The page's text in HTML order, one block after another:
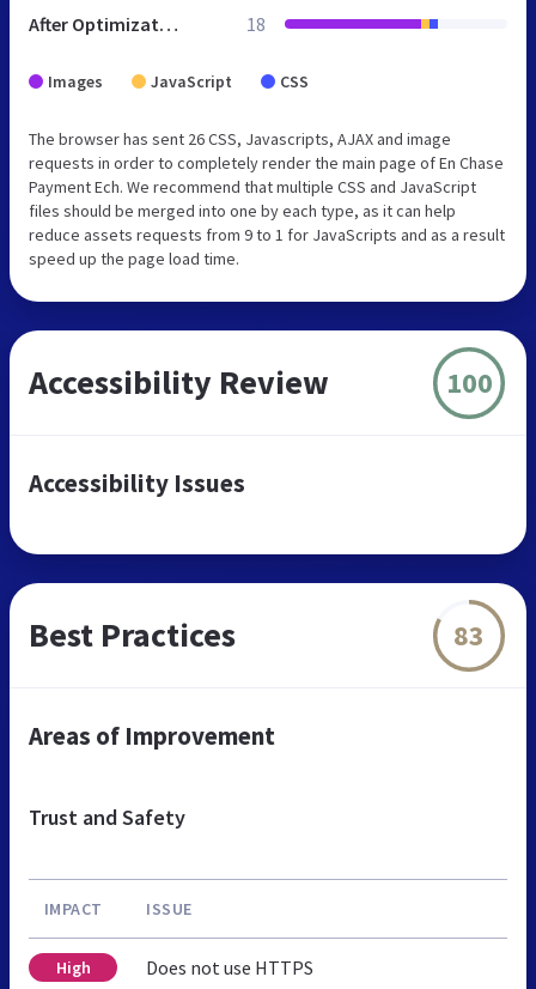
After Optimization 18
Images JavaScript CSS
The browser has sent 26 CSS, Javascripts, AJAX and image
requests in order to completely render the main page of En Chase
Payment Ech. We recommend that multiple CSS and JavaScript
files should be merged into one by each type, as it can help
reduce assets requests from 9 to 1 for JavaScripts and as a result
speed up the page load time.
Accessibility Review 100
Accessibility Issues
Best Practices 83
Areas of Improvement
Trust and Safety
IMPACT ISSUE
High Does not use HTTPS